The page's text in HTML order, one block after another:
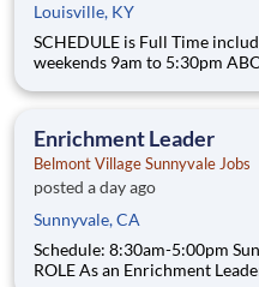
Louisville, KY
SCHEDULE is Full Time
weekends 9am to 5:30pm ABOUT THE ROLE As an Enrichment
organize and implement
Enrichment Leader
Belmont Village Sunnyvale Jobs
posted a day ago
Sunnyvale, CA
Schedule: 8:30am-5:00pm Sunday-Thursday ABOUT THE
ROLE As an Enrichment Leader at Belmont Village Senior